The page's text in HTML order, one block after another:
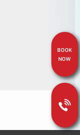
BOOK
NOW